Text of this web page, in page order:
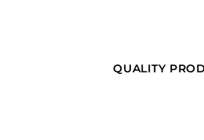
QUALITY